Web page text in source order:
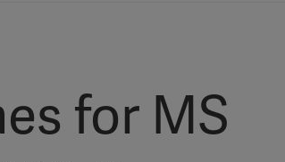
for MS